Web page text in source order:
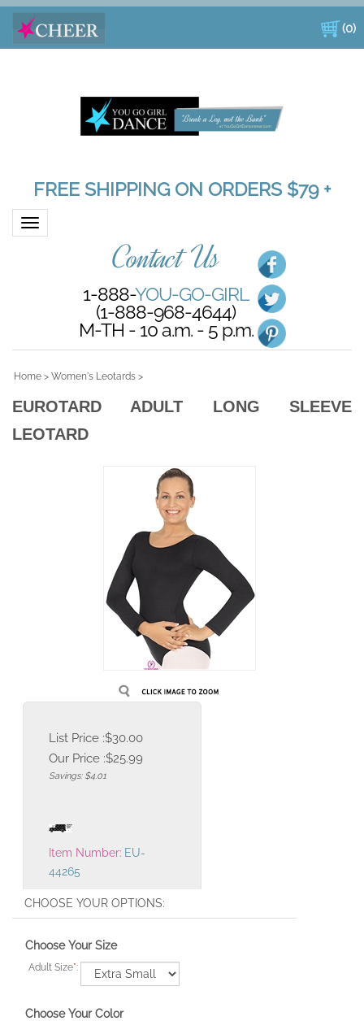
(0)
FREE SHIPPING ON ORDERS $79 +
Toggle navigation
Contact Us
1-888-YOU-GO-GIRL
(1-888-968-4644)
M-TH - 10 a.m. - 5 p.m.
Home > Women's Leotards >
EUROTARD ADULT LONG SLEEVE
LEOTARD
List Price :$30.00
Our Price :$25.99
Savings: $4.01
Item Number: EU-
44265
Choose Your Size
Adult Size*:
Choose Your Color